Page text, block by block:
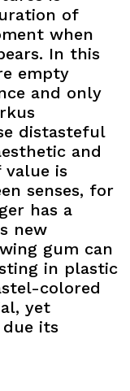
of
when
In this
empty
and only
distasteful
and
value is
senses, for
has a
new
gum can
in plastic
colored
yet
its